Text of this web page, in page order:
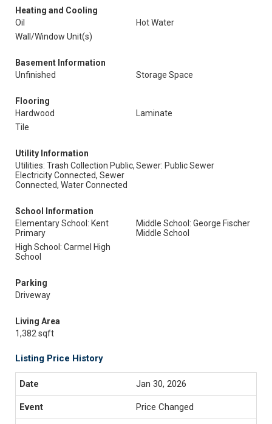
Heating and Cooling
Oil
Hot Water
Wall/Window Unit(s)
Basement Information
Unfinished
Storage Space
Flooring
Hardwood
Laminate
Tile
Utility Information
Utilities: Trash Collection Public,
Electricity Connected, Sewer
Connected, Water Connected
Sewer: Public Sewer
School Information
Elementary School: Kent
Primary
Middle School: George Fischer
Middle School
High School: Carmel High
School
Parking
Driveway
Living Area
1,382 sqft
Listing Price History
Jan 30, 2026
Price Changed